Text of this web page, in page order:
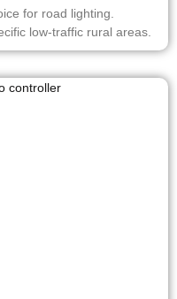
for road lighting.
low-traffic rural areas.